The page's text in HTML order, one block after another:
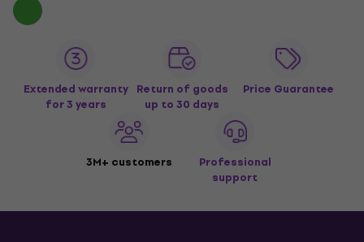
Extended warranty
for 3 years
Return of goods
up to 30 days
Price Guarantee
3M+ customers
Professional
support